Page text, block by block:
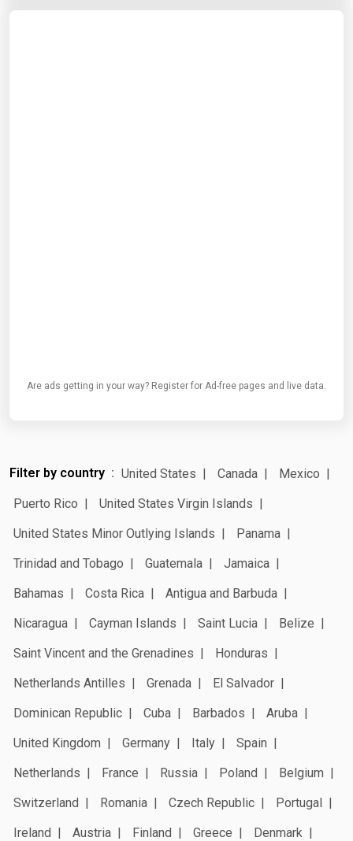
Are ads getting in your way? Register for Ad-free pages and live data.
Filter by country United States Canada
Mexico
Puerto Rico
United States Virgin Islands
United States Minor Outlying Islands
Panama
Trinidad and Tobago
Guatemala
Jamaica
Bahamas
Costa Rica
Antigua and Barbuda
Nicaragua
Cayman Islands Saint Lucia
Belize
Saint Vincent and the Grenadines
Honduras
Netherlands Antilles
Grenada
El Salvador
Dominican Republic
Cuba Barbados
Aruba
United Kingdom
Germany Italy
Spain
Netherlands
France Russia Poland
Belgium
Switzerland
Romania Czech Republic
Portugal
Ireland
Austria Finland Greece
Denmark